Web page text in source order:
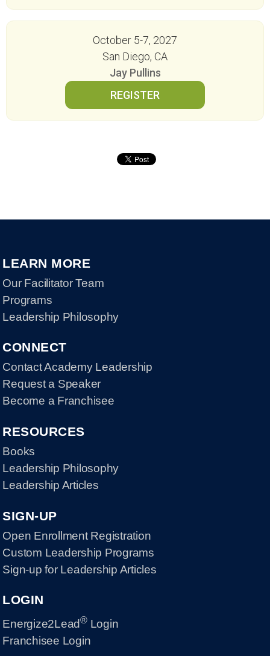
October 5-7, 2027
San Diego, CA
Jay Pullins
LEARN MORE
Our Facilitator Team
Programs
Leadership Philosophy
CONNECT
Contact Academy Leadership
Request a Speaker
Become a Franchisee
RESOURCES
Books
Leadership Philosophy
Leadership Articles
SIGN-UP
Open Enrollment Registration
Custom Leadership Programs
Sign-up for Leadership Articles
LOGIN
Energize2Lead®Login
Franchisee Login